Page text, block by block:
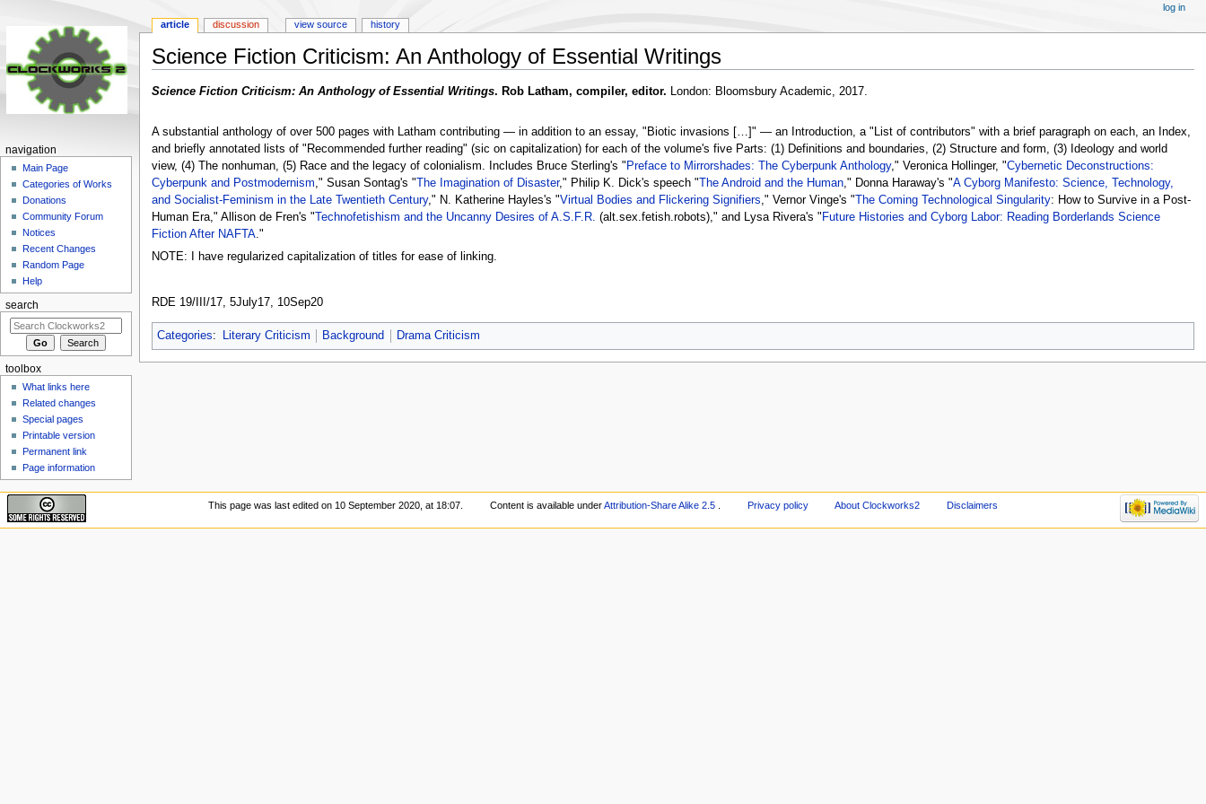
Science Fiction Criticism: An Anthology of Essential Writings
Jump
navigation
Jump
search
Science Fiction Criticism: An Anthology of Essential Writings. Rob Latham, compiler, editor. London: Bloomsbury Academic, 2017.
A substantial anthology of over 500 pages with Latham contributing — in addition to an essay, "Biotic invasions […]" — an Introduction, a "List of contributors" with a brief paragraph on each, an Index,
and briefly annotated lists of "Recommended further reading" (sic on capitalization) for each of the volume's five Parts: (1) Definitions and boundaries, (2) Structure and form, (3) Ideology and world
view, (4) The nonhuman, (5) Race and the legacy of colonialism. Includes Bruce Sterling's " Preface to Mirrorshades: The Cyberpunk Anthology," Veronica Hollinger, "Cybernetic Deconstructions:
Cyberpunk and Postmodernism ," Susan Sontag's "The Imagination of Disaster," Philip K. Dick's speech "The Android and the Human," Donna Haraway's "A Cyborg Manifesto: Science, Technology,
and Socialist-Feminism in the Late Twentieth Century," N. Katherine Hayles's "Virtual Bodies and Flickering Signifiers ," Vernor Vinge's "The Coming Technological Singularity: How to Survive in a Post-
Human Era," Allison de Fren's "Technofetishism and the Uncanny Desires of A.S.F.R. (alt.sex.fetish.robots)," and Lysa Rivera's " Future Histories and Cyborg Labor: Reading Borderlands Science
Fiction After NAFTA."
NOTE: I have regularized capitalization of titles for ease of linking.
RDE 19/III/17, 5July17, 10Sep20
Categories: Literary Criticism Background Drama Criticism
article discussion view source history
log in
navigation
Main Page
Categories of Works
Donations
Community Forum
Notices
Recent Changes
Random Page
Help
search
toolbox
What links here
Related changes
Special pages
Printable version
Permanent link
Page information
This page was last edited on 10 September 2020, at 18:07. Content is available underAttribution-Share Alike 2.5 Privacy policy About Clockworks2 Disclaimers